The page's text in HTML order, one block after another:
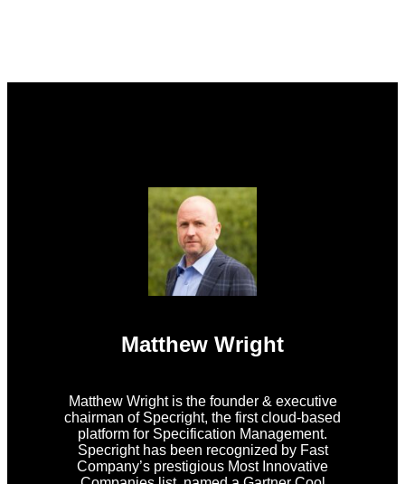
Matthew Wright
Matthew Wright is the founder & executive
chairman of Specright, the first cloud-based
platform for Specification Management.
Specright has been recognized by Fast
Company’s prestigious Most Innovative